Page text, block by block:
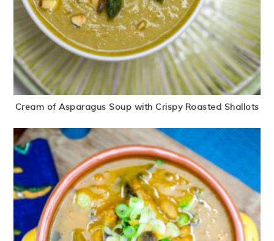
Cream of Asparagus Soup with Crispy Roasted Shallots